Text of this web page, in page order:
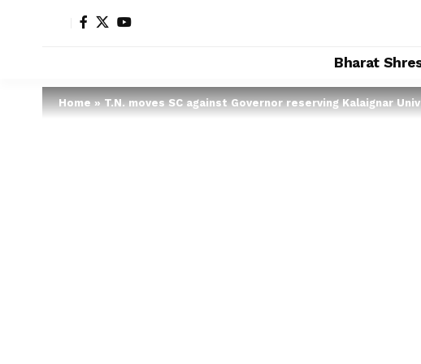
Bharat
Home»T.N. moves SC against Governor reserving Kalaignar